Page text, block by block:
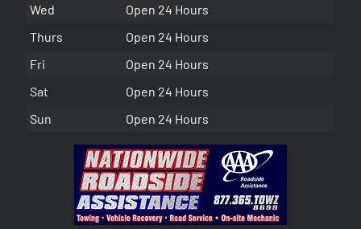
Wed
Open 24 Hours
Thurs
Open 24 Hours
Fri
Open 24 Hours
Sat
Open 24 Hours
Sun
Open 24 Hours